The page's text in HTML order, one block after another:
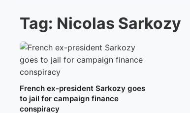
Tag: Nicolas Sarkozy
French ex-president Sarkozy goes
to jail for campaign finance
conspiracy